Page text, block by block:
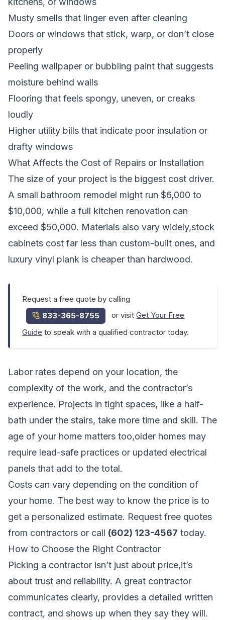
Musty smells that linger even after cleaning
Doors or windows that stick, warp, or don’t close
properly
Peeling wallpaper or bubbling paint that suggests
moisture behind walls
Flooring that feels spongy, uneven, or creaks
loudly
Higher utility bills that indicate poor insulation or
drafty windows
What Affects the Cost of Repairs or Installation
The size of your project is the biggest cost driver.
A small bathroom remodel might run $6,000 to
$10,000, while a full kitchen renovation can
exceed $50,000. Materials also vary widely,stock
cabinets cost far less than custom-built ones, and
luxury vinyl plank is cheaper than hardwood.
Request a free quote by calling
833-365-8755
or visitGet Your Free
Guide to speak with a qualified contractor today.
Labor rates depend on your location, the
complexity of the work, and the contractor’s
experience. Projects in tight spaces, like a half-
bath under the stairs, take more time and skill. The
age of your home matters too,older homes may
require lead-safe practices or updated electrical
panels that add to the total.
Costs can vary depending on the condition of
your home. The best way to know the price is to
get a personalized estimate. Request free quotes
from contractors or call (602) 123-4567 today.
How to Choose the Right Contractor
Picking a contractor isn’t just about price,it’s
about trust and reliability. A great contractor
communicates clearly, provides a detailed written
contract, and shows up when they say they will.